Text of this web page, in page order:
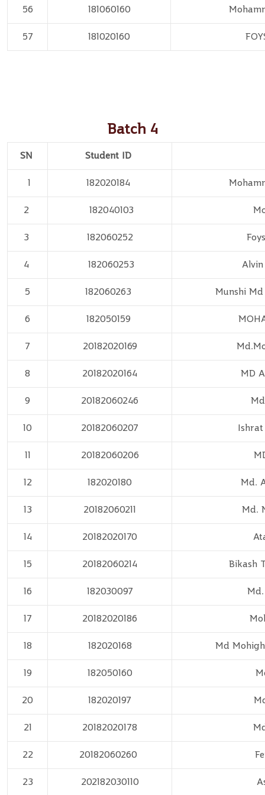
56 181060160
57 181020160
Batch 4
SN Student ID
1 182020184
2 182040103
3 182060252
4 182060253
5 182060263 Munshi
6 182050159
7 20182020169
8 20182020164 MD
9 20182060246
10 20182060207
11 20182060206
12 182020180 Md.
13 20182060211 Md.
14 20182020170
15 20182060214 Bikash
16 182030097
17 20182020186
18 182020168 Md
19 182050160
20 182020197
21 20182020178
22 20182060260
23 202182030110